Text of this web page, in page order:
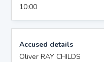
10:00
Accused details
Oliver RAY CHILDS